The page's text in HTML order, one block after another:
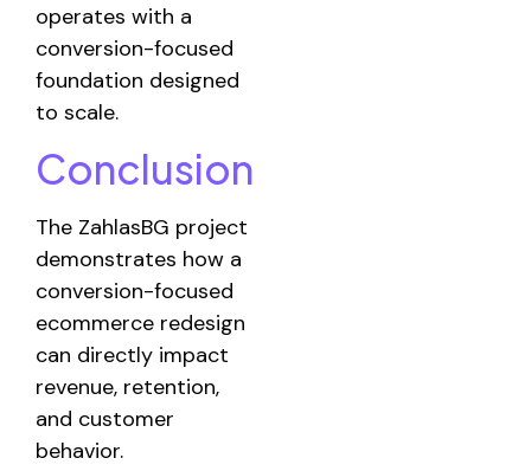
operates with a
conversion-focused
foundation designed
to scale.
Conclusion
The ZahlasBG project
demonstrates how a
conversion-focused
ecommerce redesign
can directly impact
revenue, retention,
and customer
behavior.